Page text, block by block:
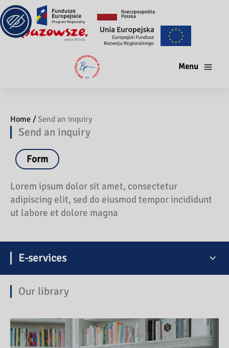
Menu
Home /Send an inquiry
Send an inquiry
Form
Lorem ipsum dolor sit amet, consectetur
adipiscing elit, sed do eiusmod tempor incididunt
ut labore et dolore magna
E-services
Our library